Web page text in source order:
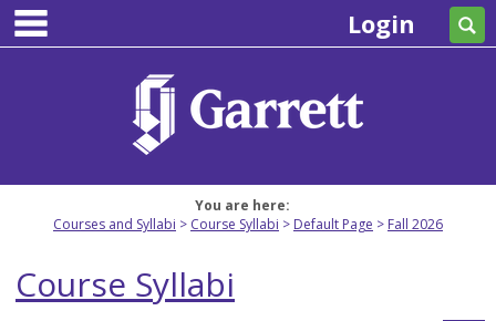
Skip
content
Login
You are here:
Courses and Syllabi
Course Syllabi Default Page Fall 2026
Course Syllabi